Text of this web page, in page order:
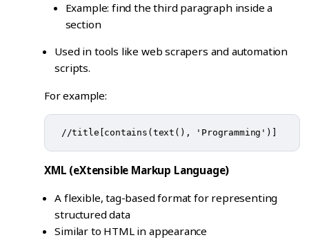
Example: find the third paragraph inside a
section
Used in tools like web scrapers and automation
scripts.
For example:
XML (eXtensible Markup Language)
A flexible, tag-based format for representing
structured data
Similar to HTML in appearance